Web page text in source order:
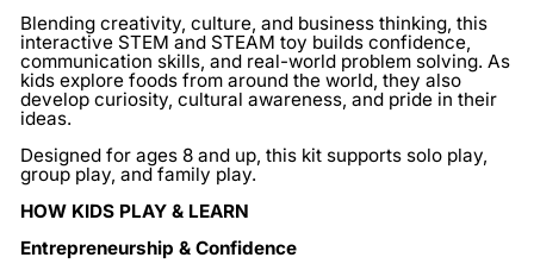
Blending creativity, culture, and business thinking, this
interactive STEM and STEAM toy builds confidence,
communication skills, and real-world problem solving. As
kids explore foods from around the world, they also
develop curiosity, cultural awareness, and pride in their
ideas.
Designed for ages 8 and up, this kit supports solo play,
group play, and family play.
HOW KIDS PLAY & LEARN
Entrepreneurship & Confidence